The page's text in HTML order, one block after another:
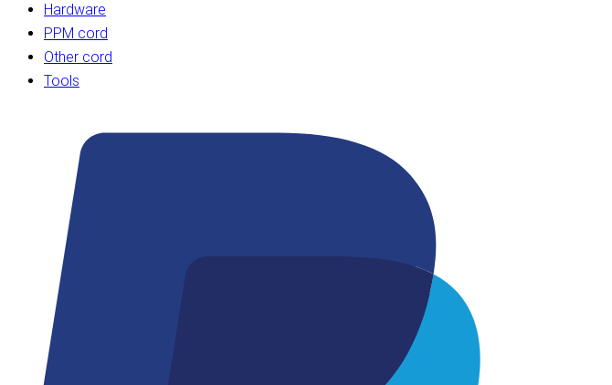
Hardware
PPM cord
Other cord
Tools